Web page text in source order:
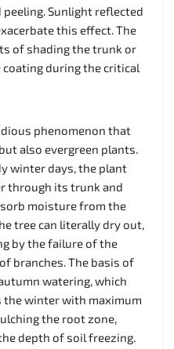
Sunlight reflected
this effect. The
of shading the trunk or
during the critical
phenomenon that
also evergreen plants.
winter days, the plant
through its trunk and
moisture from the
tree can literally dry out,
by the failure of the
branches. The basis of
watering, which
winter with maximum
the root zone,
depth of soil freezing.